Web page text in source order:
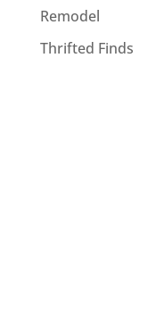
Remodel
Thrifted Finds